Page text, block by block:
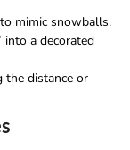
mimic snowballs.
a decorated
the distance or